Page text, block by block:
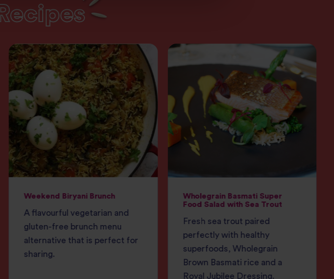
Recipes
Weekend Biryani Brunch
A flavourful vegetarian and
gluten-free brunch menu
alternative that is perfect for
sharing.
Wholegrain Basmati Super
Food Salad with Sea Trout
Fresh sea trout paired
perfectly with healthy
superfoods, Wholegrain
Brown Basmati rice and a
Royal Jubilee Dressing.